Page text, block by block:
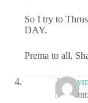
So I try to
DAY.
Prema to all,